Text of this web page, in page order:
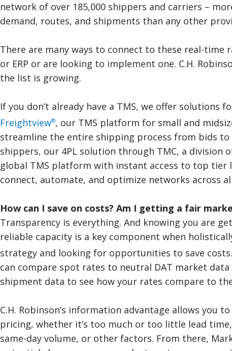
network of over 185,000 shippers and carriers –
demand, routes, and shipments than any other
There are many ways to connect to these real-time
or ERP or are looking to implement one. C.H.
the list is growing.
If you don’t already have a TMS, we offer solutions
Freightview®, our TMS platform for small and
streamline the entire shipping process from bids
shippers, our 4PL solution through TMC, a division
global TMS platform with instant access to top tier
connect, automate, and optimize networks across
How can I save on costs? Am I getting a fair
Transparency is everything. And knowing you are
reliable capacity is a key component when
strategy and looking for opportunities to save
can compare spot rates to neutral DAT market
shipment data to see how your rates compare to
C.H. Robinson’s information advantage allows you
pricing, whether it’s too much or too little lead
same-day volume, or other factors. From there,